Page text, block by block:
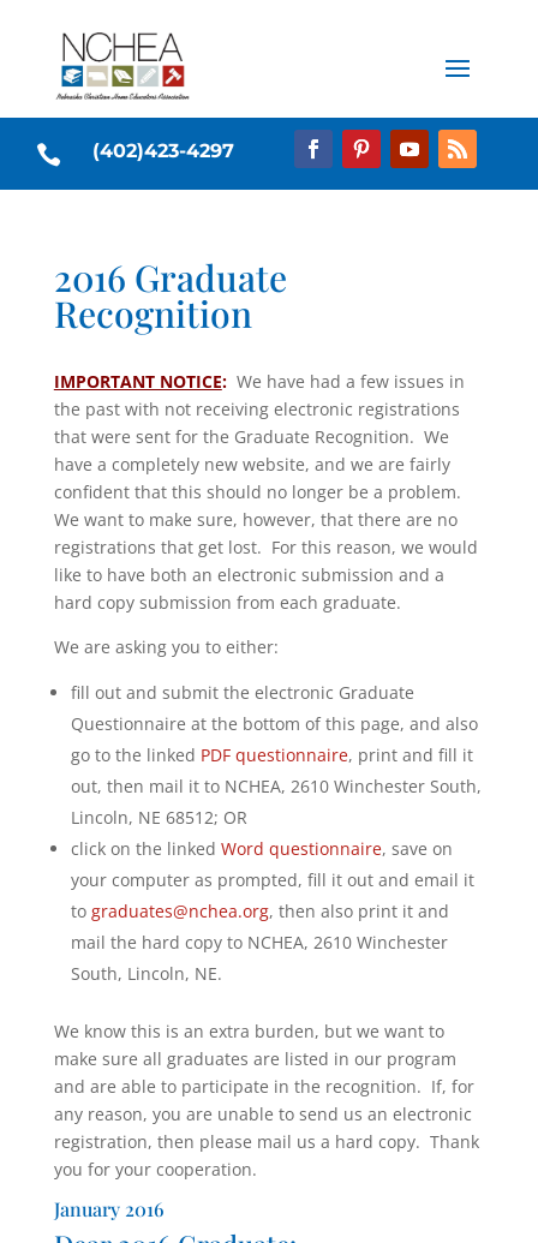
 (402)423-4297
2016 Graduate
Recognition
IMPORTANT NOTICE: We have had a few issues in
the past with not receiving electronic registrations
that were sent for the Graduate Recognition. We
have a completely new website, and we are fairly
confident that this should no longer be a problem.
We want to make sure, however, that there are no
registrations that get lost. For this reason, we would
like to have both an electronic submission and a
hard copy submission from each graduate.
We are asking you to either:
fill out and submit the electronic Graduate
Questionnaire at the bottom of this page, and also
go to the linked PDF questionnaire, print and fill it
out, then mail it to NCHEA, 2610 Winchester South,
Lincoln, NE 68512; OR
click on the linked Word questionnaire, save on
your computer as prompted, fill it out and email it
to graduates@nchea.org, then also print it and
mail the hard copy to NCHEA, 2610 Winchester
South, Lincoln, NE.
We know this is an extra burden, but we want to
make sure all graduates are listed in our program
and are able to participate in the recognition. If, for
any reason, you are unable to send us an electronic
registration, then please mail us a hard copy. Thank
you for your cooperation.
January 2016